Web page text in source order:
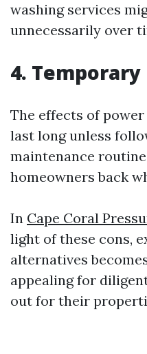
washing services
unnecessarily over
4. Temporary
The effects of
last long unless
maintenance
homeowners back
In Cape Coral
light of these cons,
alternatives
appealing for
out for their